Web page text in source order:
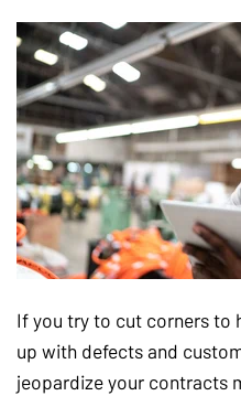
If you try to cut corners to
up with defects and
jeopardize your contracts